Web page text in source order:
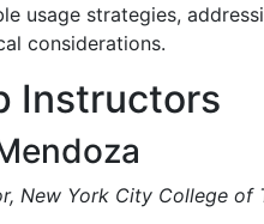
usage strategies,
considerations.
Instructors
New York City College of